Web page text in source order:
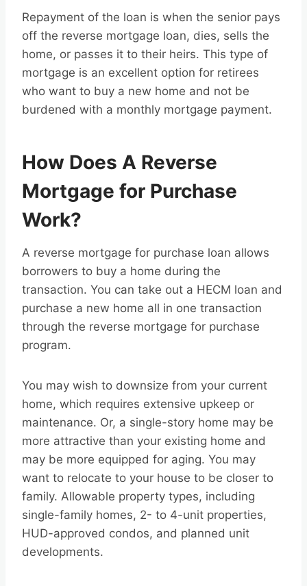
Repayment of the loan is when the senior pays
off the reverse mortgage loan, dies, sells the
home, or passes it to their heirs. This type of
mortgage is an excellent option for retirees
who want to buy a new home and not be
burdened with a monthly mortgage payment.
How Does A Reverse
Mortgage for Purchase
Work?
A reverse mortgage for purchase loan allows
borrowers to buy a home during the
transaction. You can take out a HECM loan and
purchase a new home all in one transaction
through the reverse mortgage for purchase
program.
You may wish to downsize from your current
home, which requires extensive upkeep or
maintenance. Or, a single-story home may be
more attractive than your existing home and
may be more equipped for aging. You may
want to relocate to your house to be closer to
family. Allowable property types, including
single-family homes, 2- to 4-unit properties,
HUD-approved condos, and planned unit
developments.